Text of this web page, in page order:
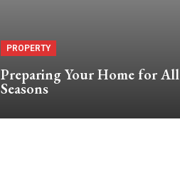
PROPERTY
Preparing Your Home for All
Seasons